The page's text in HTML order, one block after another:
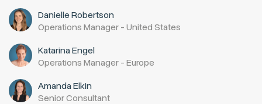
Danielle Robertson
Operations Manager - United States
Katarina Engel
Operations Manager - Europe
Amanda Elkin
Senior Consultant